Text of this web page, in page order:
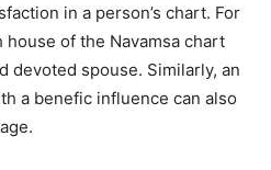
in a person’s chart. For
of the Navamsa chart
devoted spouse. Similarly, an
a benefic influence can also